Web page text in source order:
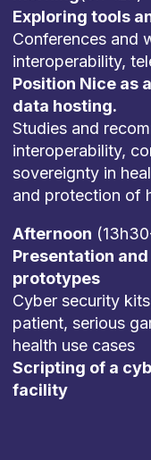
Exploring tools
Conferences and
interoperability,
Position Nice as
data hosting.
Studies and
interoperability,
sovereignty in
and protection of
Afternoon
Presentation
prototypes
Cyber security
patient, serious
health use cases
Scripting of a
facility